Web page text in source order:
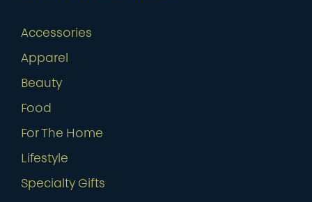
Accessories
Apparel
Beauty
Food
For The Home
Lifestyle
Specialty Gifts